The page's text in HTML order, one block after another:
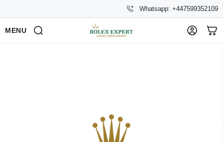
Whatsapp: +447599352109
MENU